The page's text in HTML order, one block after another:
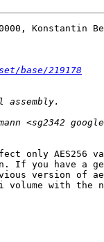
Konstantin
base/219178
only AES256
If you have a
version of
with the